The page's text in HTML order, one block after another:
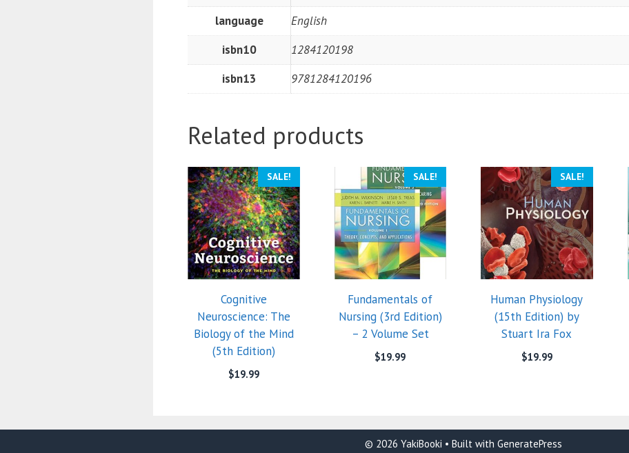
language
English
isbn10
1284120198
isbn13
9781284120196
Related products
SALE!
Cognitive
Neuroscience: The
Biology of the Mind
(5th Edition)
$19.99
SALE!
Fundamentals of
Nursing (3rd Edition)
– 2 Volume Set
$19.99
SALE!
Human Physiology
(15th Edition) by
Stuart Ira Fox
$19.99
© 2026 YakiBooki • Built with GeneratePress